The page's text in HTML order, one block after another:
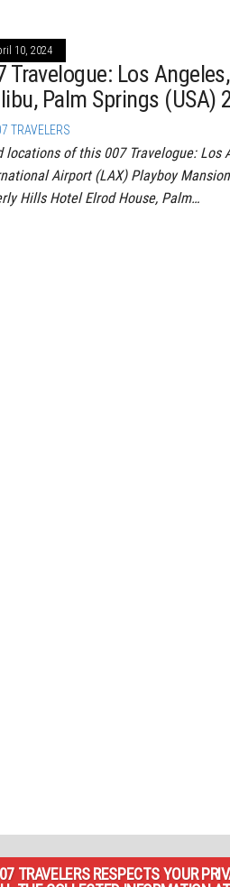
10, 2024
Travelogue: Los Angeles,
Palm Springs (USA)
TRAVELERS
locations of this 007 Travelogue: Los
Airport (LAX) Playboy
Hills Hotel Elrod House, Palm…
TRAVELERS RESPECTS YOUR